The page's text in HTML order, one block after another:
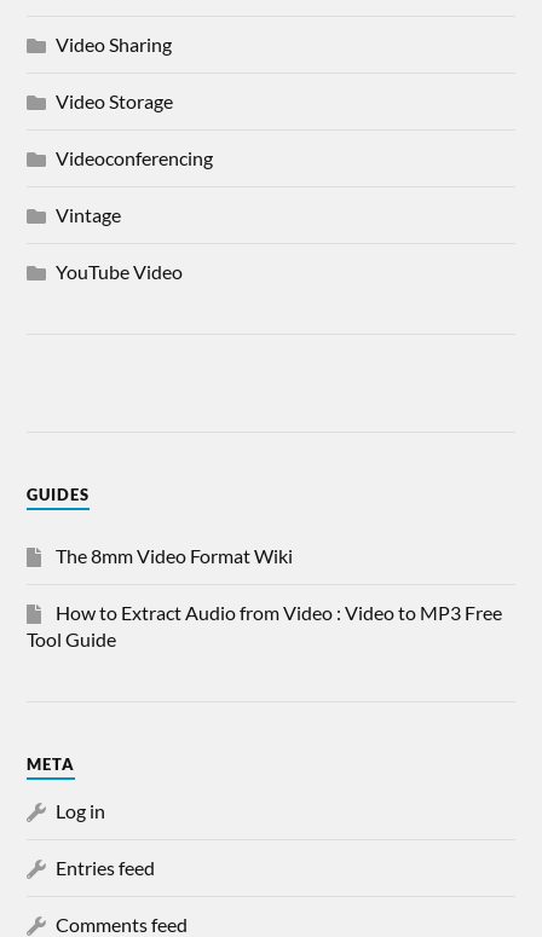
Video Sharing
Video Storage
Videoconferencing
Vintage
YouTube Video
GUIDES
The 8mm Video Format Wiki
How to Extract Audio from Video : Video to MP3 Free
Tool Guide
META
Log in
Entries feed
Comments feed